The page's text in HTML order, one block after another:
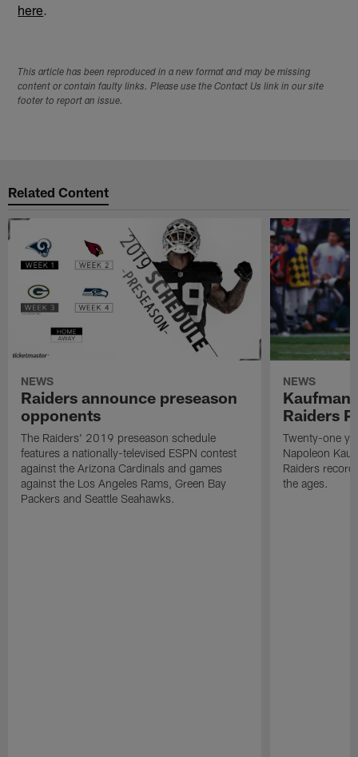
here.
This article has been reproduced in a new format and may be missing
content or contain faulty links. Please use the Contact Us link in our site
footer to report an issue.
Related Content
NEWS
Raiders announce preseason
opponents
The Raiders' 2019 preseason schedule
features a nationally-televised ESPN contest
against the Arizona Cardinals and games
against the Los Angeles Rams, Green Bay
Packers and Seattle Seahawks.
NEWS
Kaufman
Raiders
Twenty-one
Napoleon
Raiders
the ages.